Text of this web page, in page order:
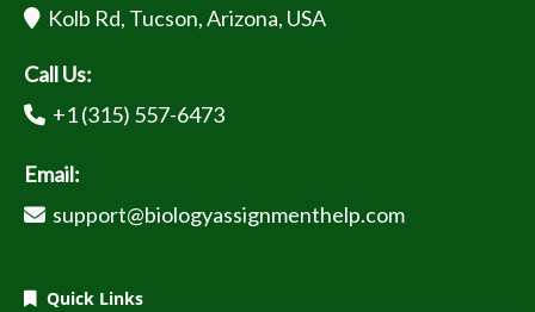
Kolb Rd, Tucson, Arizona, USA
Call Us:
+1 (315) 557-6473
Email:
support@biologyassignmenthelp.com
Quick Links